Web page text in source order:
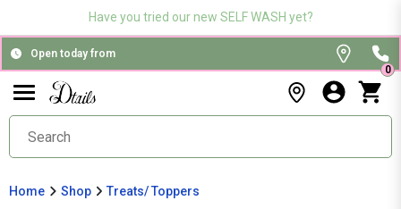
Have you tried our new SELF WASH yet?
Open today from
0
Home Shop Treats/ Toppers